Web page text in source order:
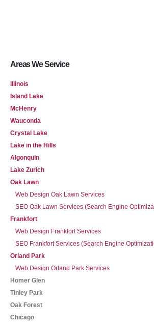
Areas We Service
Illinois
Island Lake
McHenry
Wauconda
Crystal Lake
Lake in the Hills
Algonquin
Lake Zurich
Oak Lawn
Web Design Oak Lawn Services
SEO Oak Lawn Services (Search Engine
Frankfort
Web Design Frankfort Services
SEO Frankfort Services (Search Engine
Orland Park
Web Design Orland Park Services
Homer Glen
Tinley Park
Oak Forest
Chicago